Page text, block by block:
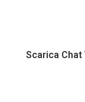
Scarica